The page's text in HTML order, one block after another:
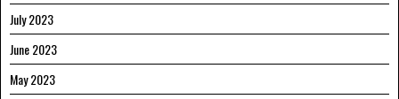
July 2023
June 2023
May 2023